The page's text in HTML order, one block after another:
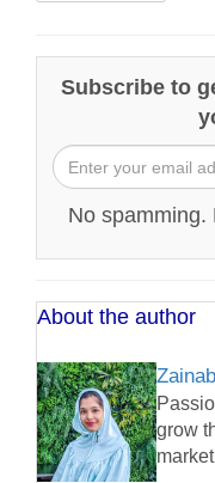
Subscribe to
No spamming.
About the author
grow